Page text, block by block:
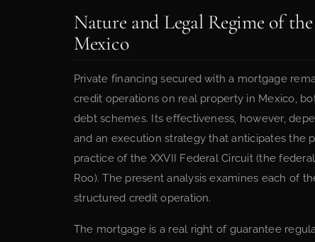
Nature and Legal Regime of
Mexico
Private financing secured with a mortgage
credit operations on real property in Mexico,
debt schemes. Its effectiveness, however,
and an execution strategy that anticipates the
practice of the XXVII Federal Circuit (the
Roo). The present analysis examines each of
structured credit operation.
The mortgage is a real right of guarantee